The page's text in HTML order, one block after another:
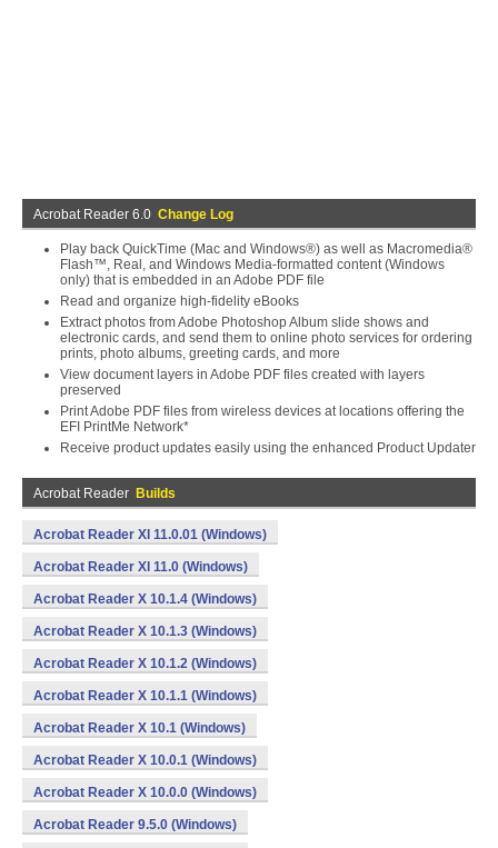
Acrobat Reader 6.0 Change Log
Play back QuickTime (Mac and Windows®) as well as Macromedia®
Flash™, Real, and Windows Media-formatted content (Windows
only) that is embedded in an Adobe PDF file
Read and organize high-fidelity eBooks
Extract photos from Adobe Photoshop Album slide shows and
electronic cards, and send them to online photo services for ordering
prints, photo albums, greeting cards, and more
View document layers in Adobe PDF files created with layers
preserved
Print Adobe PDF files from wireless devices at locations offering the
EFI PrintMe Network*
Receive product updates easily using the enhanced Product Updater
Acrobat Reader Builds
Acrobat Reader XI 11.0.01 (Windows)
Acrobat Reader XI 11.0 (Windows)
Acrobat Reader X 10.1.4 (Windows)
Acrobat Reader X 10.1.3 (Windows)
Acrobat Reader X 10.1.2 (Windows)
Acrobat Reader X 10.1.1 (Windows)
Acrobat Reader X 10.1 (Windows)
Acrobat Reader X 10.0.1 (Windows)
Acrobat Reader X 10.0.0 (Windows)
Acrobat Reader 9.5.0 (Windows)